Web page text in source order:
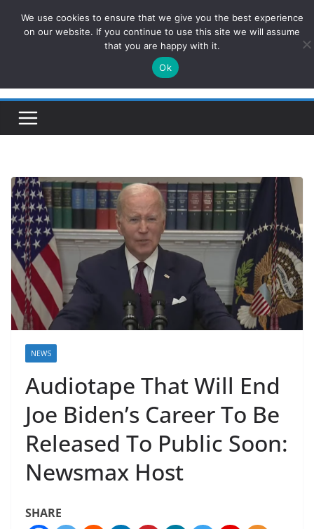
ConservativesNews
Insight on Power, Policy, and the American Economy.
NEWS
Audiotape That Will End
Joe Biden’s Career To Be
Released To Public Soon:
Newsmax Host
SHARE
We use cookies to ensure that we give you the best experience
on our website. If you continue to use this site we will assume
that you are happy with it.
Ok